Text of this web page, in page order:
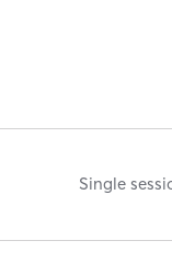
Single